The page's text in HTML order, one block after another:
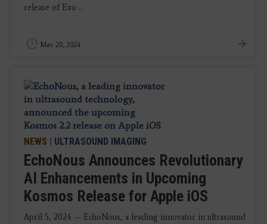
release of Exo ...
May 20, 2024
NEWS | ULTRASOUND IMAGING
EchoNous Announces Revolutionary
AI Enhancements in Upcoming
Kosmos Release for Apple iOS
April 5, 2024 — EchoNous, a leading innovator in ultrasound